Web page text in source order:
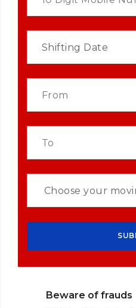
Beware of frauds